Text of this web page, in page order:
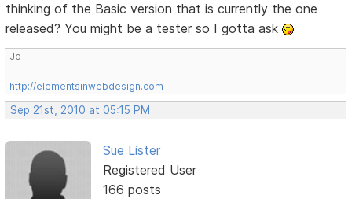
thinking of the Basic version that is currently the one
released? You might be a tester so I gotta ask
Jo
http://elementsinwebdesign.com
Sep 21st, 2010 at 05:15 PM
Sue Lister
Registered User
166 posts